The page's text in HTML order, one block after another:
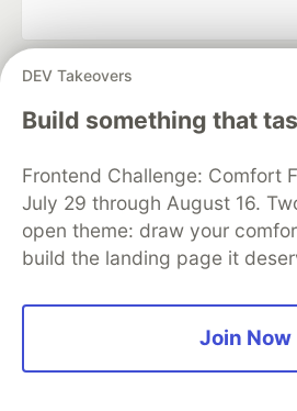
DEV Takeovers
Build something that
Frontend Challenge: Comfort
July 29 through August 16.
open theme: draw your
build the landing page it
Join Now
DEV Community
— A space to
development and manage
Home
DEV Challenges
Organization Accounts
DEV
Free Postgres Database
Code of Conduct
Privacy
Built on
Forem — the open source
and other inclusive